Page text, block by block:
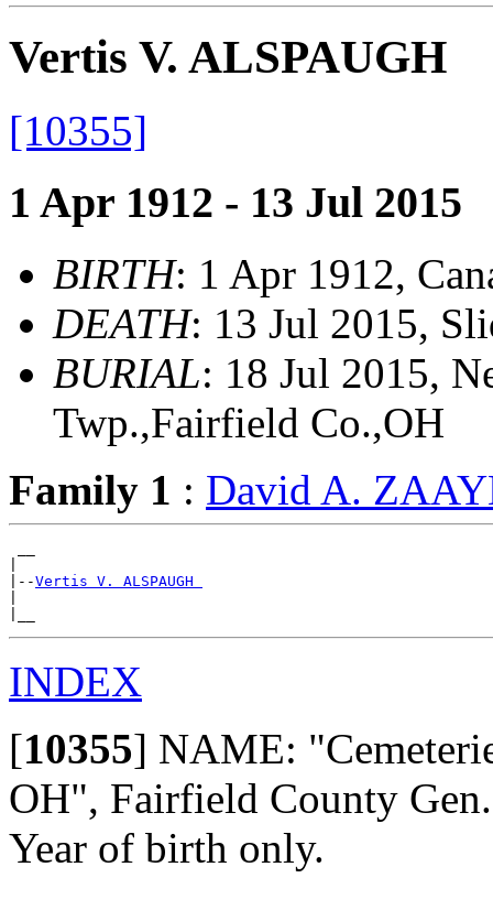
Vertis V. ALSPAUGH
[10355]
1 Apr 1912 - 13 Jul 2015
BIRTH: 1 Apr 1912,
DEATH: 13 Jul 2015,
BURIAL: 18 Jul 2015,
Twp.,Fairfield Co.,OH
Family 1 : David A.
|--Vertis V. ALSPAUGH
INDEX
[10355] NAME:
OH", Fairfield County
Year of birth only.